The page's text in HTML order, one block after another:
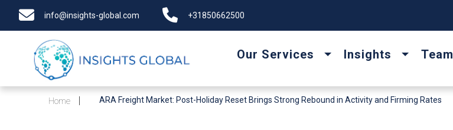
info@insights-global.com +31850662500
Our Services Insights Team
Home ARA Freight Market: Post-Holiday Reset Brings Strong Rebound in Activity and Firming Rates